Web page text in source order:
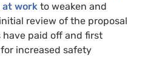
at work to weaken and
review of the proposal
paid off and first
increased safety